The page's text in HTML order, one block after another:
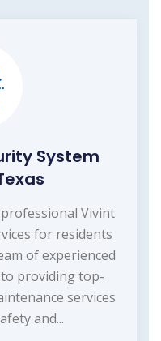
System
Vivint
for residents
of experienced
to providing top-
services
and...